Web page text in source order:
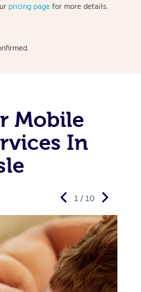
pricing page for more details.
Mobile
In
1 / 10